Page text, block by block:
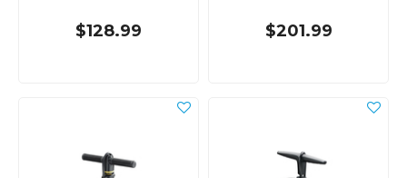
$128.99 $201.99